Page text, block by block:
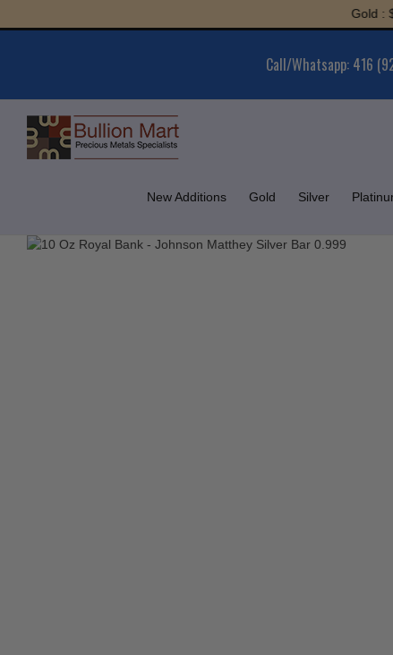
to
Gold :
Call/Whatsapp: 416
New Additions Gold Silver